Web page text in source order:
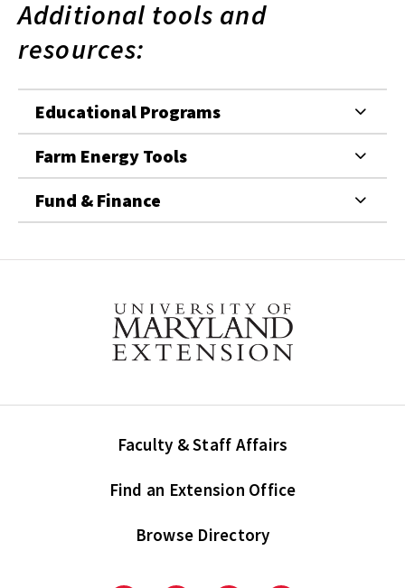
Additional tools and
resources:
Educational Programs
Farm Energy Tools
Fund & Finance
Faculty & Staff Affairs
Find an Extension Office
Browse Directory